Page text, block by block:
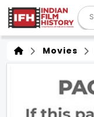
Movies